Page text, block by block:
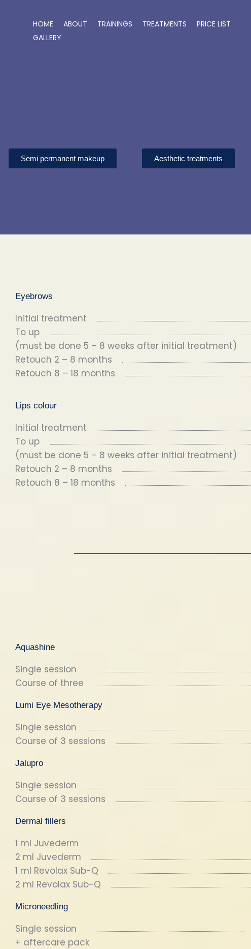
content
HOME ABOUT TRAININGS TREATMENTS
PRICE LIST
GALLERY
Semi permanent makeup Aesthetic treatments
Eyebrows
Initial treatment
To up
(must be done 5 – 8 weeks after initial treatment)
Retouch 2 – 8 months
Retouch 8 – 18 months
Lips colour
Initial treatment
To up
(must be done 5 – 8 weeks after initial treatment)
Retouch 2 – 8 months
Retouch 8 – 18 months
Aquashine
Single session
Course of three
Lumi Eye Mesotherapy
Single session
Course of 3 sessions
Jalupro
Single session
Course of 3 sessions
Dermal fillers
1 ml Juvederm
2 ml Juvederm
1 ml Revolax Sub-Q
2 ml Revolax Sub-Q
Microneedling
Single session
+ aftercare pack